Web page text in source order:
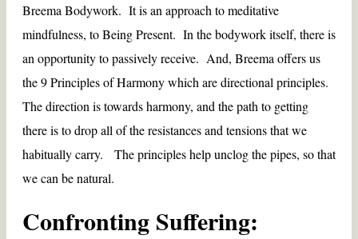
Breema Bodywork. It is an approach to meditative
mindfulness, to Being Present. In the bodywork itself, there is
an opportunity to passively receive. And, Breema offers us
the 9 Principles of Harmony which are directional principles.
The direction is towards harmony, and the path to getting
there is to drop all of the resistances and tensions that we
habitually carry. The principles help unclog the pipes, so that
we can be natural.
Confronting Suffering: